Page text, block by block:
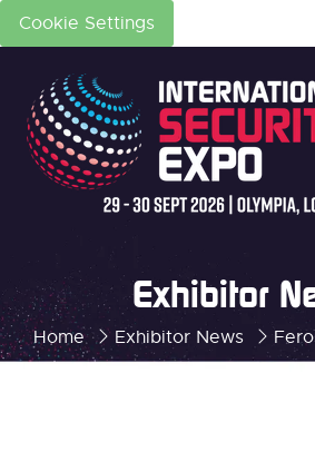
Cookie Settings
Home Exhibitor News
Exhibitor